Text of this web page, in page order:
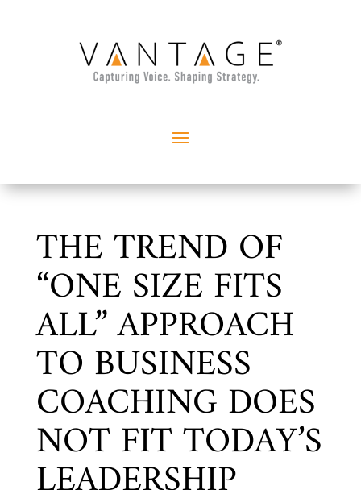
THE TREND OF
“ONE SIZE FITS
ALL” APPROACH
TO BUSINESS
COACHING DOES
NOT FIT TODAY’S